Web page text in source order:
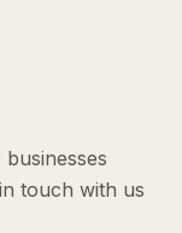
touch with us